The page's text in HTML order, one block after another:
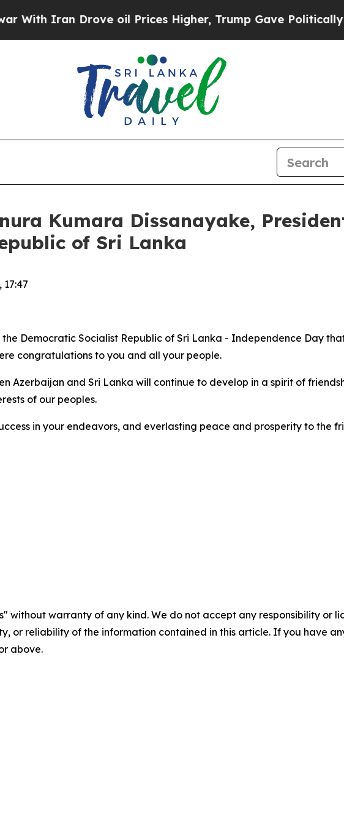
Iran Drove oil Prices Higher, Trump Gave Politically
Kumara Dissanayake,
of Sri Lanka
Democratic Socialist Republic of Sri Lanka - Independence Day
congratulations to you and all your people.
Azerbaijan and Sri Lanka will continue to develop in a spirit of
of our peoples.
in your endeavors, and everlasting peace and prosperity to the
without warranty of any kind. We do not accept any responsibility or
or reliability of the information contained in this article. If you have
above.